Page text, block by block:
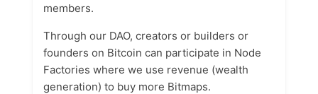
members.
Through our DAO, creators or builders or
founders on Bitcoin can participate in Node
Factories where we use revenue (wealth
generation) to buy more Bitmaps.